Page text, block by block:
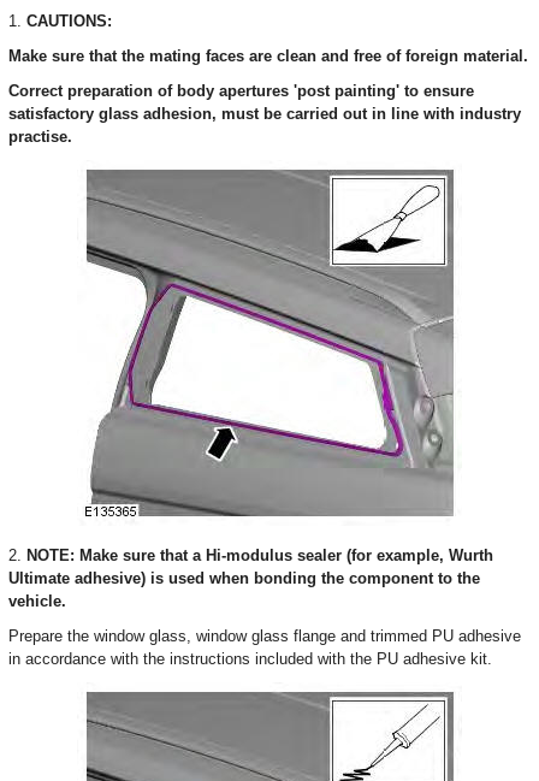
1. CAUTIONS:
Make sure that the mating faces are clean and free of foreign material.
Correct preparation of body apertures 'post painting' to ensure
satisfactory glass adhesion, must be carried out in line with industry
practise.
2. NOTE: Make sure that a Hi-modulus sealer (for example, Wurth
Ultimate adhesive) is used when bonding the component to the
vehicle.
Prepare the window glass, window glass flange and trimmed PU adhesive
in accordance with the instructions included with the PU adhesive kit.